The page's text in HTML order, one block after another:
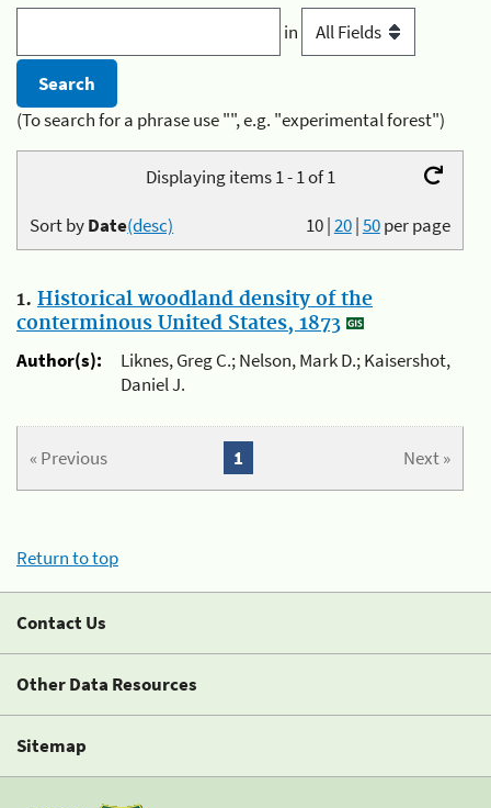
in
(To search for a phrase use "", e.g. "experimental forest")
Displaying items 1 - 1 of 1
10|20|50per page
Sort byDate(desc)
1. Historical woodland density of the
conterminous United States, 1873
Author(s):
Liknes, Greg C.; Nelson, Mark D.; Kaisershot,
Daniel J.
« Previous Next »
1
Return to top
Contact Us
Other Data Resources
Sitemap